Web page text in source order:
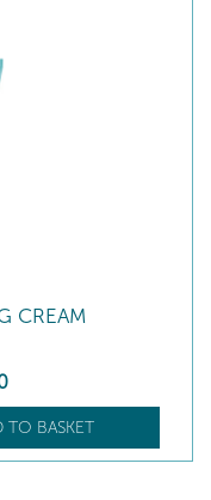
CREAM
TO BASKET